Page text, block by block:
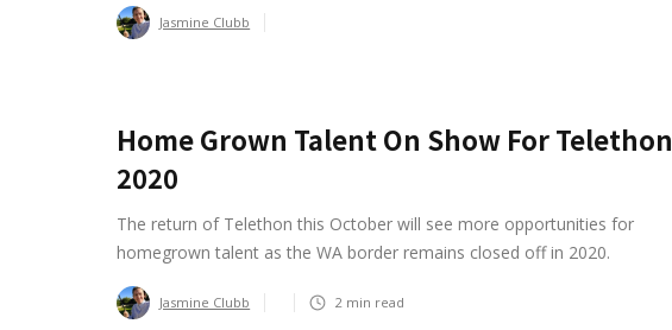
Jasmine Clubb
Home Grown Talent On Show For Telethon
2020
The return of Telethon this October will see more opportunities for
homegrown talent as the WA border remains closed off in 2020.
Jasmine Clubb 2 min read